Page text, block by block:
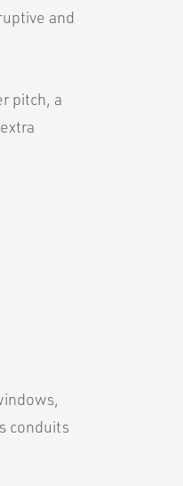
and
pitch, a
conduits